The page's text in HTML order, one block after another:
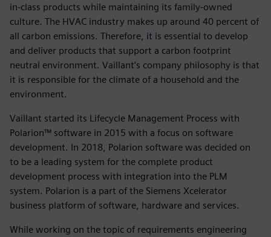
in-class products while maintaining its family-owned
culture. The HVAC industry makes up around 40 percent of
all carbon emissions. Therefore, it is essential to develop
and deliver products that support a carbon footprint
neutral environment. Vaillant’s company philosophy is that
it is responsible for the climate of a household and the
environment.
Vaillant started its Lifecycle Management Process with
Polarion™ software in 2015 with a focus on software
development. In 2018, Polarion software was decided on
to be a leading system for the complete product
development process with integration into the PLM
system. Polarion is a part of the Siemens Xcelerator
business platform of software, hardware and services.
While working on the topic of requirements engineering